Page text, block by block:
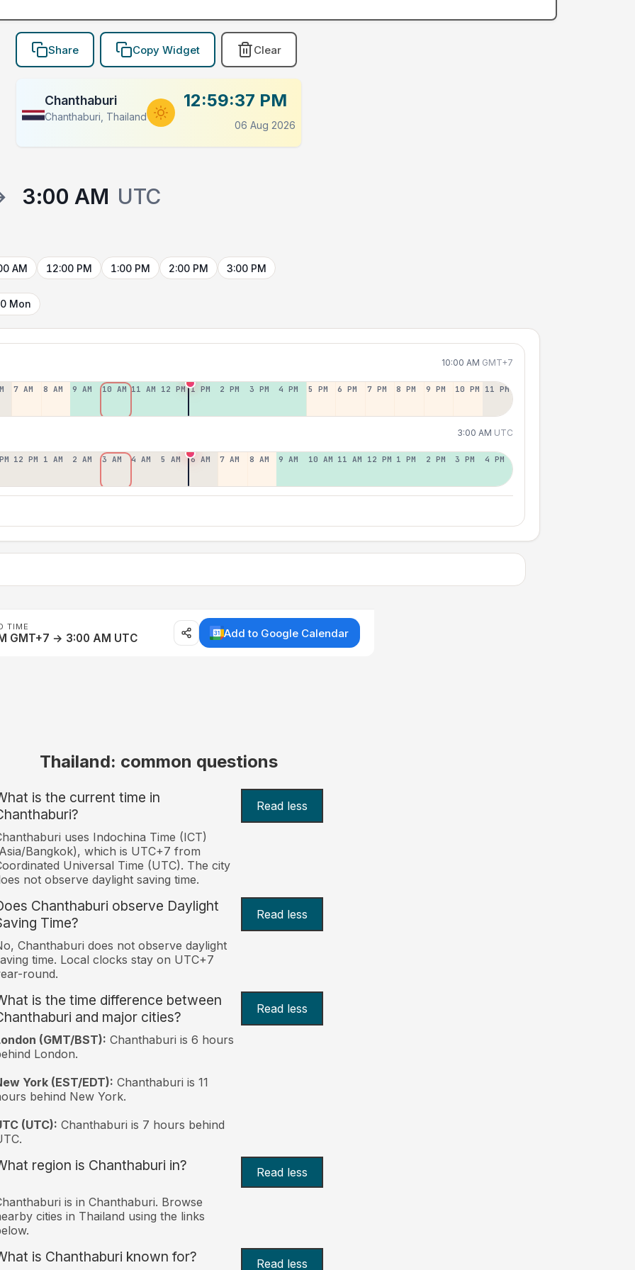
Share Copy Widget Clear
Chanthaburi
Chanthaburi, Thailand
12:59:37 PM
06 Aug 2026
3:00 AM UTC
AM 12:00 PM 1:00 PM 2:00 PM 3:00 PM
Mon
10:00 AM GMT+7
7 AM 8 AM 9 AM 10 AM 11 AM 12 PM 1 PM 2 PM 3 PM 4 PM 5 PM 6 PM 7 PM 8 PM 9 PM 10 PM 11 PM
3:00 AM UTC
12 PM 1 AM 2 AM 3 AM 4 AM 5 AM 6 AM 7 AM 8 AM 9 AM 10 AM 11 AM 12 PM 1 PM 2 PM 3 PM 4 PM
TIME
GMT+7 → 3:00 AM UTC Add to Google Calendar
Thailand: common questions
is the current time in
Read less
uses Indochina Time (ICT)
Bangkok), which is UTC+7 from
Universal Time (UTC). The city
not observe daylight saving time.
Chanthaburi observe Daylight
Time?
Read less
Chanthaburi does not observe daylight
time. Local clocks stay on UTC+7
round.
is the time difference between
and major cities?
Read less
(GMT/BST): Chanthaburi is 6 hours
London.
York (EST/EDT): Chanthaburi is 11
behind New York.
(UTC): Chanthaburi is 7 hours behind
region is Chanthaburi in? Read less
is in Chanthaburi. Browse
cities in Thailand using the links
is Chanthaburi known for? Read less